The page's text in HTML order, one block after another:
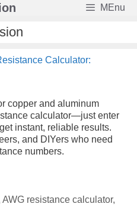
MEnu
Calculator:
copper and aluminum
calculator—just enter
instant, reliable results.
and DIYers who need
numbers.
AWG resistance calculator,